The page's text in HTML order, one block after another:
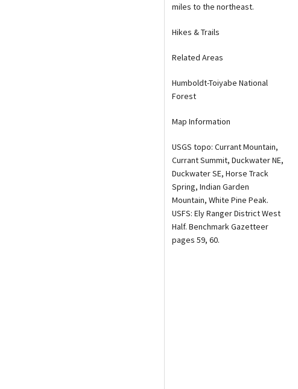
miles to the northeast.
Hikes & Trails
Related Areas
Humboldt-Toiyabe National
Forest
Map Information
USGS topo: Currant Mountain,
Currant Summit, Duckwater NE,
Duckwater SE, Horse Track
Spring, Indian Garden
Mountain, White Pine Peak.
USFS: Ely Ranger District West
Half. Benchmark Gazetteer
pages 59, 60.